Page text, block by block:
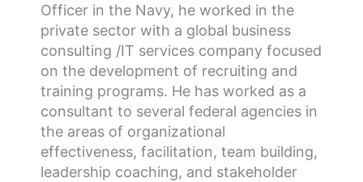
Officer in the Navy, he worked in the
private sector with a global business
consulting /IT services company focused
on the development of recruiting and
training programs. He has worked as a
consultant to several federal agencies in
the areas of organizational
effectiveness, facilitation, team building,
leadership coaching, and stakeholder